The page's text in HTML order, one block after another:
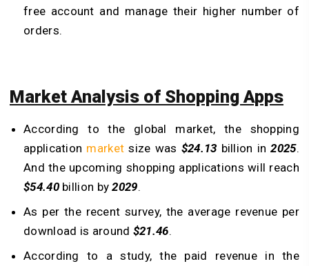
free account and manage their higher number of
orders.
Market Analysis of Shopping Apps
According to the global market, the shopping
application market size was $24.13 billion in2025.
And the upcoming shopping applications will reach
$54.40billion by2029.
As per the recent survey, the average revenue per
download is around $21.46.
According to a study, the paid revenue in the